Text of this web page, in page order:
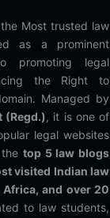
Most trusted law
as a prominent
promoting legal
the Right to
Managed by
(Regd.), it is one of
legal websites
thetop 5 law blogs
visited Indian law
Africa, and over 20
to law students,